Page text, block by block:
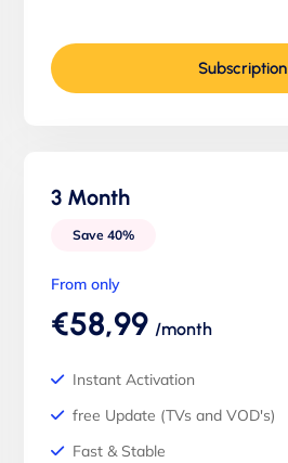
Subscription
3 Month
Save 40%
From only
€58,99 /month
Instant Activation
free Update (TVs and VOD's)
Fast & Stable